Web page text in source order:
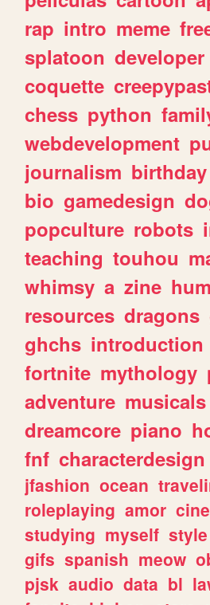
rap intro meme
splatoon developer
coquette
chess python
webdevelopment
journalism birthday
bio gamedesign
popculture robots
teaching touhou
whimsy a zine
resources dragons
ghchs introduction
fortnite mythology
adventure musicals
dreamcore piano
fnf characterdesign
jfashion ocean
roleplaying amor cine
studying myself style
gifs spanish meow
pjsk audio data bl